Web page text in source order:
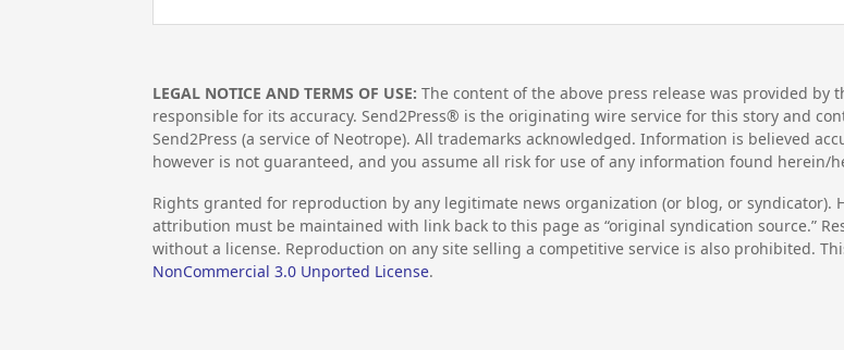
LEGAL NOTICE AND TERMS OF USE: The content of the above press release was provided by
responsible for its accuracy. Send2Press® is the originating wire service for this story and
Send2Press (a service of Neotrope). All trademarks acknowledged. Information is believed
however is not guaranteed, and you assume all risk for use of any information found herein/
Rights granted for reproduction by any legitimate news organization (or blog, or syndicator).
attribution must be maintained with link back to this page as “original syndication source.”
without a license. Reproduction on any site selling a competitive service is also prohibited.
NonCommercial 3.0 Unported License.